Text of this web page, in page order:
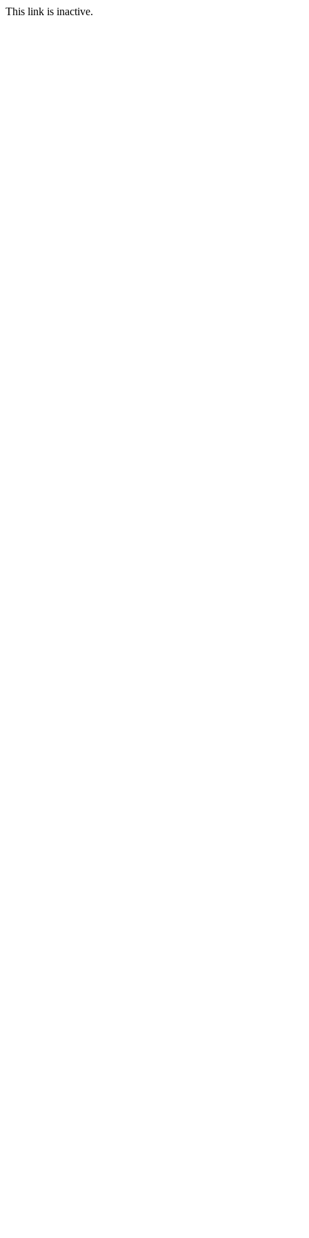
This link is inactive.